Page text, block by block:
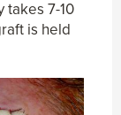
takes 7-10
is held